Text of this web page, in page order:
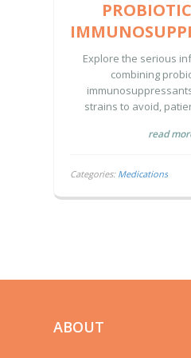
INFECTION
SAFETY
Explore the serious
combining
strains to avoid,
health.
read
Categories: Medications
ABOUT